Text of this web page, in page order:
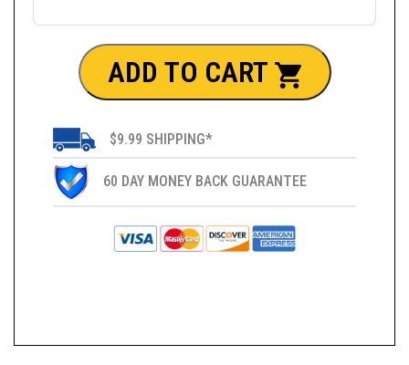
ADD TO CART
$9.99 SHIPPING*
60 DAY MONEY BACK GUARANTEE